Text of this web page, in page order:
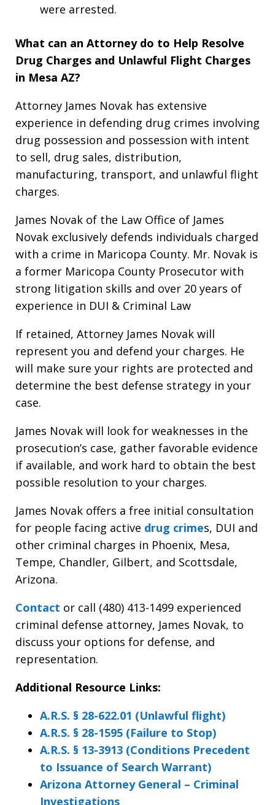
were arrested.
What can an Attorney do to Help Resolve
Drug Charges and Unlawful Flight Charges
in Mesa AZ?
Attorney James Novak has extensive
experience in defending drug crimes involving
drug possession and possession with intent
to sell, drug sales, distribution,
manufacturing, transport, and unlawful flight
charges.
James Novak of the Law Office of James
Novak exclusively defends individuals charged
with a crime in Maricopa County. Mr. Novak is
a former Maricopa County Prosecutor with
strong litigation skills and over 20 years of
experience in DUI & Criminal Law
If retained, Attorney James Novak will
represent you and defend your charges. He
will make sure your rights are protected and
determine the best defense strategy in your
case.
James Novak will look for weaknesses in the
prosecution’s case, gather favorable evidence
if available, and work hard to obtain the best
possible resolution to your charges.
James Novak offers a free initial consultation
for people facing active drug crimes, DUI and
other criminal charges in Phoenix, Mesa,
Tempe, Chandler, Gilbert, and Scottsdale,
Arizona.
Contact or call (480) 413-1499 experienced
criminal defense attorney, James Novak, to
discuss your options for defense, and
representation.
Additional Resource Links:
A.R.S. § 28-622.01 (Unlawful flight)
A.R.S. § 28-1595 (Failure to Stop)
A.R.S. § 13-3913 (Conditions Precedent
to Issuance of Search Warrant)
Arizona Attorney General – Criminal
Investigations